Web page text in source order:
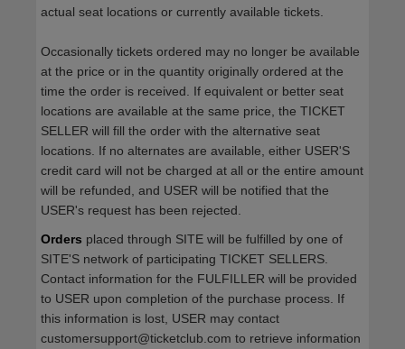
actual seat locations or currently available tickets.
Occasionally tickets ordered may no longer be available
at the price or in the quantity originally ordered at the
time the order is received. If equivalent or better seat
locations are available at the same price, the TICKET
SELLER will fill the order with the alternative seat
locations. If no alternates are available, either USER'S
credit card will not be charged at all or the entire amount
will be refunded, and USER will be notified that the
USER's request has been rejected.
Orders placed through SITE will be fulfilled by one of
SITE'S network of participating TICKET SELLERS.
Contact information for the FULFILLER will be provided
to USER upon completion of the purchase process. If
this information is lost, USER may contact
customersupport@ticketclub.com to retrieve information